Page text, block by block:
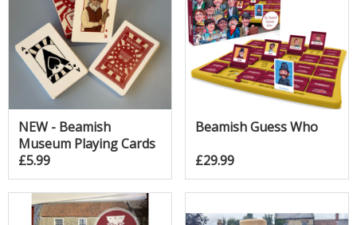
NEW - Beamish
Museum Playing Cards
£5.99
Beamish Guess Who
£29.99